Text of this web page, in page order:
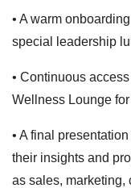
• A warm
special leadership
• Continuous
Wellness Lounge
• A final
their insights and
as sales, marketing,